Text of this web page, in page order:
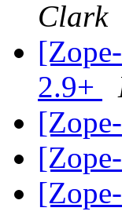
Clark
2.9+